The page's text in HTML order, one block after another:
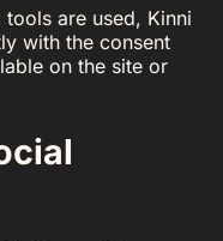
are used, Kinni
with the consent
on the site or